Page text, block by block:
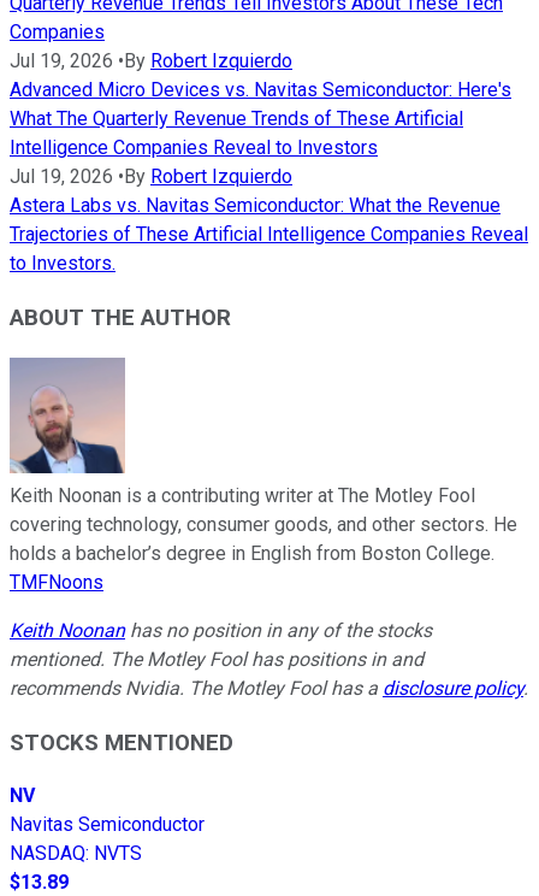
Companies
Jul 19, 2026 • By Robert Izquierdo
Advanced Micro Devices vs. Navitas Semiconductor: Here's
What The Quarterly Revenue Trends of These Artificial
Intelligence Companies Reveal to Investors
Jul 19, 2026 • By Robert Izquierdo
Astera Labs vs. Navitas Semiconductor: What the Revenue
Trajectories of These Artificial Intelligence Companies Reveal
to Investors.
ABOUT THE AUTHOR
Keith Noonan is a contributing writer at The Motley Fool
covering technology, consumer goods, and other sectors. He
holds a bachelor’s degree in English from Boston College.
TMFNoons
Keith Noonanhas no position in any of the stocks
mentioned. The Motley Fool has positions in and
recommends Nvidia. The Motley Fool has a disclosure policy.
STOCKS MENTIONED
NV
Navitas Semiconductor
NASDAQ: NVTS
$13.89